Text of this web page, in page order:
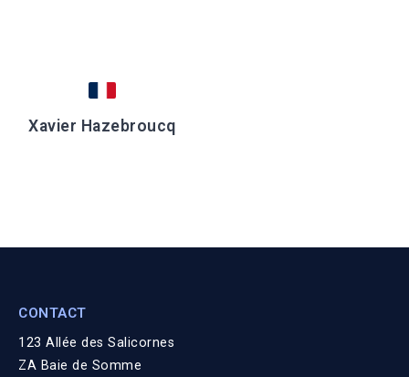
Xavier Hazebroucq
CONTACT
123 Allée des Salicornes
ZA Baie de Somme